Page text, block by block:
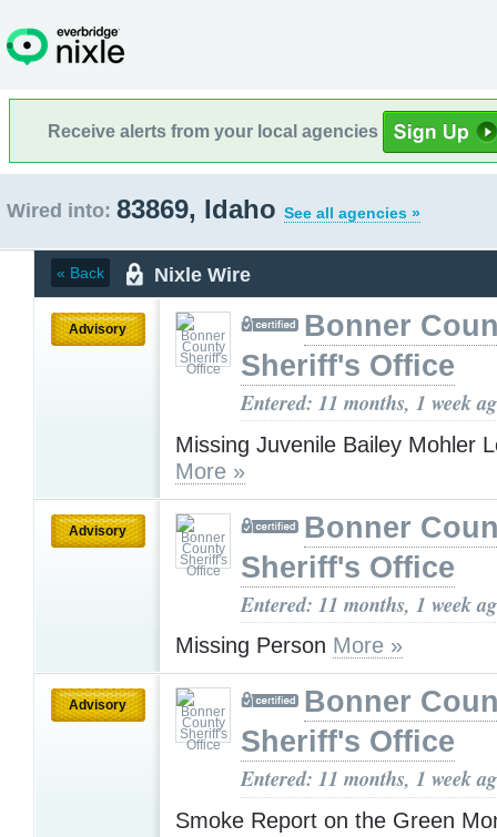
Receive alerts from your local agencies
Wired into: 83869, Idaho See all agencies »
« Back Nixle Wire
Advisory
Bonner
Sheriff's Office
Entered: 11 months, 1 week
Missing Juvenile Bailey Mohler
More »
Advisory
Bonner
Sheriff's Office
Entered: 11 months, 1 week
Missing Person More »
Advisory
Bonner
Sheriff's Office
Entered: 11 months, 1 week
Smoke Report on the Green